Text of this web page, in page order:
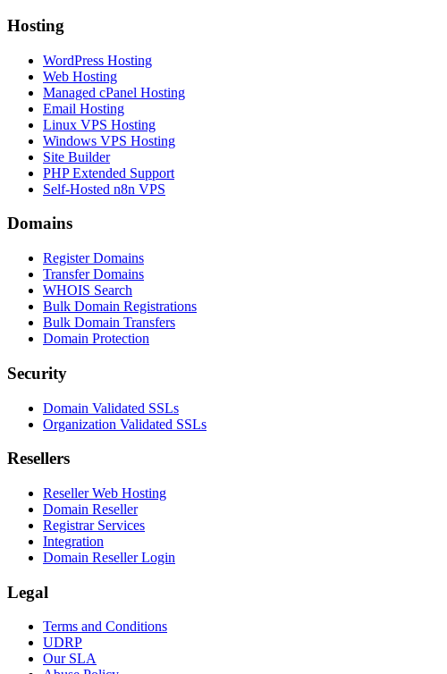
Hosting
WordPress Hosting
Web Hosting
Managed cPanel Hosting
Email Hosting
Linux VPS Hosting
Windows VPS Hosting
Site Builder
PHP Extended Support
Self-Hosted n8n VPS
Domains
Register Domains
Transfer Domains
WHOIS Search
Bulk Domain Registrations
Bulk Domain Transfers
Domain Protection
Security
Domain Validated SSLs
Organization Validated SSLs
Resellers
Reseller Web Hosting
Domain Reseller
Registrar Services
Integration
Domain Reseller Login
Legal
Terms and Conditions
UDRP
Our SLA